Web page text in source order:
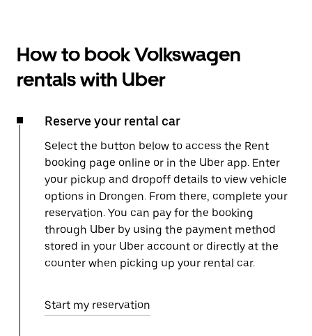
How to book Volkswagen
rentals with Uber
Reserve your rental car
Select the button below to access the Rent
booking page online or in the Uber app. Enter
your pickup and dropoff details to view vehicle
options in Drongen. From there, complete your
reservation. You can pay for the booking
through Uber by using the payment method
stored in your Uber account or directly at the
counter when picking up your rental car.
Start my reservation